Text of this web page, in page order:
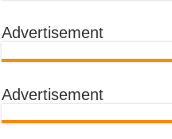
Advertisement
Advertisement